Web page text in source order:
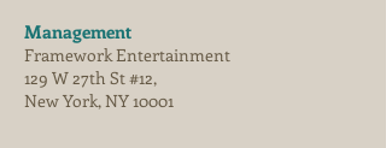
Management
Framework Entertainment
129 W 27th St #12,
New York, NY 10001